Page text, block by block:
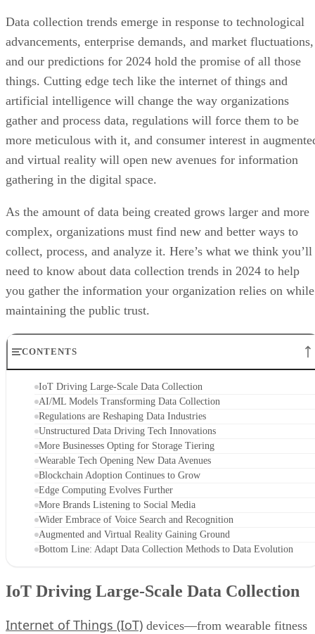
Data collection trends emerge in response to technological
advancements, enterprise demands, and market fluctuations,
and our predictions for 2024 hold the promise of all those
things. Cutting edge tech like the internet of things and
artificial intelligence will change the way organizations
gather and process data, regulations will force them to be
more meticulous with it, and consumer interest in
and virtual reality will open new avenues for information
gathering in the digital space.
As the amount of data being created grows larger and more
complex, organizations must find new and better ways to
collect, process, and analyze it. Here’s what we think you’ll
need to know about data collection trends in 2024 to help
you gather the information your organization relies on while
maintaining the public trust.
CONTENTS
IoT Driving Large-Scale Data Collection
AI/ML Models Transforming Data Collection
Regulations are Reshaping Data Industries
Unstructured Data Driving Tech Innovations
More Businesses Opting for Storage Tiering
Wearable Tech Opening New Data Avenues
Blockchain Adoption Continues to Grow
Edge Computing Evolves Further
More Brands Listening to Social Media
Wider Embrace of Voice Search and Recognition
Augmented and Virtual Reality Gaining Ground
Bottom Line: Adapt Data Collection Methods to Data Evolution
IoT Driving Large-Scale Data Collection
Internet of Things (IoT) devices—from wearable fitness